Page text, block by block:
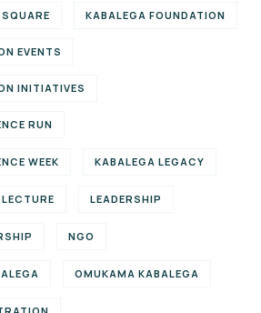
KABALEGA FOUNDATION
EVENTS
INITIATIVES
RUN
WEEK KABALEGA LEGACY
LEADERSHIP
NGO
OMUKAMA KABALEGA